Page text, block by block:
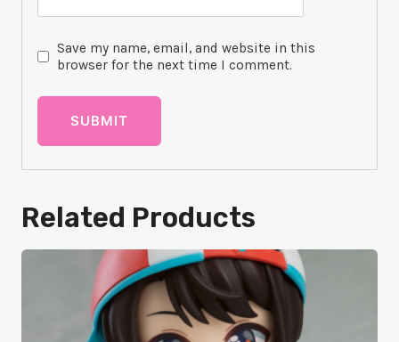
Save my name, email, and website in this
browser for the next time I comment.
Related Products